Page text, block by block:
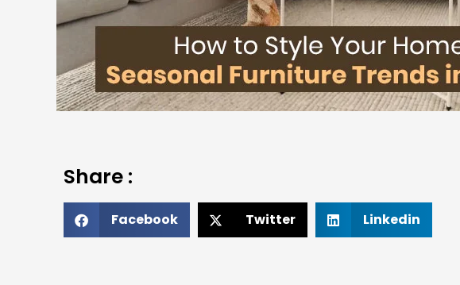
Share :
Facebook Twitter Linkedin